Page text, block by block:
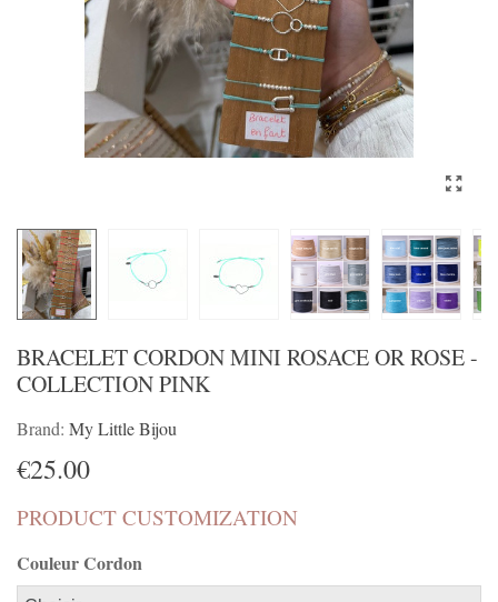
BRACELET CORDON MINI ROSACE OR ROSE -
COLLECTION PINK
Brand: My Little Bijou
€25.00
PRODUCT CUSTOMIZATION
Couleur Cordon